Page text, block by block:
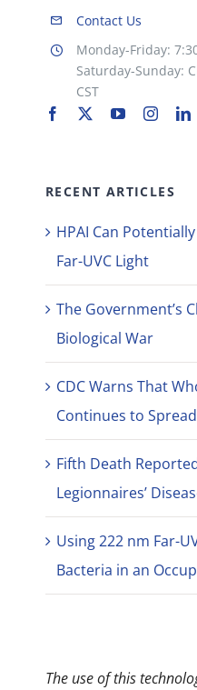
Contact Us
Monday-Friday:
Saturday-Sunday:
CST
RECENT ARTICLES
HPAI Can
Far-UVC Light
The Government’s
Biological War
CDC Warns That
Continues to
Fifth Death
Legionnaires’
Using 222 nm Far-
Bacteria in an
The use of this